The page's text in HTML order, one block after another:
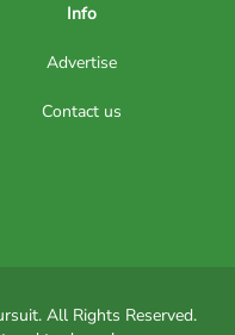
Info
Advertise
Contact us
All Rights Reserved.